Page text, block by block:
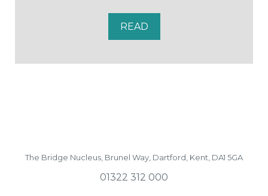
READ
The Bridge Nucleus, Brunel Way, Dartford, Kent, DA1 5GA
01322 312 000